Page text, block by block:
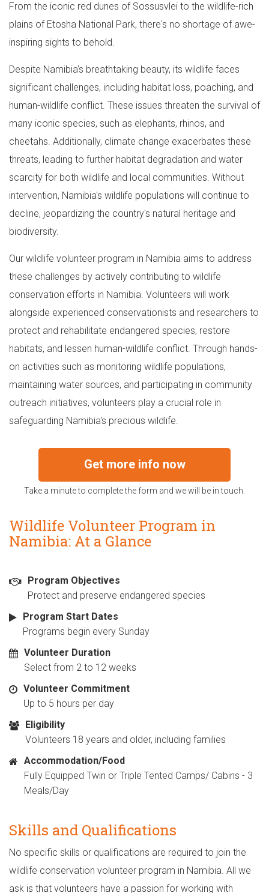
From the iconic red dunes of Sossusvlei to the wildlife-rich
plains of Etosha National Park, there's no shortage of awe-
inspiring sights to behold.
Despite Namibia's breathtaking beauty, its wildlife faces
significant challenges, including habitat loss, poaching, and
human-wildlife conflict. These issues threaten the survival of
many iconic species, such as elephants, rhinos, and
cheetahs. Additionally, climate change exacerbates these
threats, leading to further habitat degradation and water
scarcity for both wildlife and local communities. Without
intervention, Namibia's wildlife populations will continue to
decline, jeopardizing the country's natural heritage and
biodiversity.
Our wildlife volunteer program in Namibia aims to address
these challenges by actively contributing to wildlife
conservation efforts in Namibia. Volunteers will work
alongside experienced conservationists and researchers to
protect and rehabilitate endangered species, restore
habitats, and lessen human-wildlife conflict. Through hands-
on activities such as monitoring wildlife populations,
maintaining water sources, and participating in community
outreach initiatives, volunteers play a crucial role in
safeguarding Namibia's precious wildlife.
Get more info now
Take a minute to complete the form and we will be in touch.
Wildlife Volunteer Program in
Namibia: At a Glance
Program Objectives
Protect and preserve endangered species
Program Start Dates
Programs begin every Sunday
Volunteer Duration
Select from 2 to 12 weeks
Volunteer Commitment
Up to 5 hours per day
Eligibility
Volunteers 18 years and older, including families
Accommodation/Food
Fully Equipped Twin or Triple Tented Camps/ Cabins - 3
Meals/Day
Skills and Qualifications
No specific skills or qualifications are required to join the
wildlife conservation volunteer program in Namibia. All we
ask is that volunteers have a passion for working with